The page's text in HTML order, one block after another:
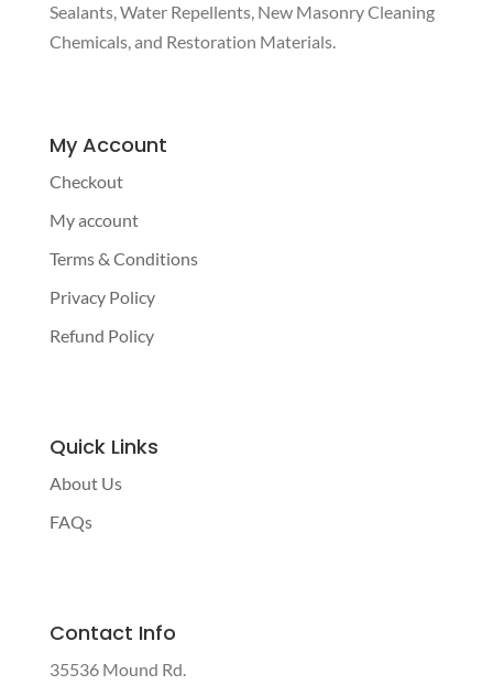
Sealants, Water Repellents, New Masonry Cleaning
Chemicals, and Restoration Materials.
My Account
Checkout
My account
Terms & Conditions
Privacy Policy
Refund Policy
Quick Links
About Us
FAQs
Contact Info
35536 Mound Rd.